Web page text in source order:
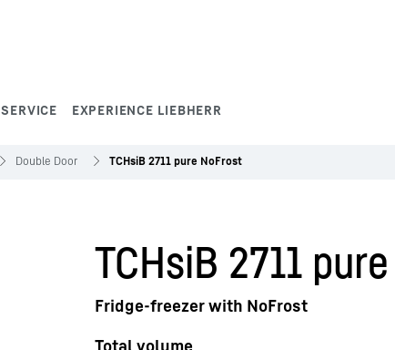
SERVICE EXPERIENCE LIEBHERR
Double Door TCHsiB 2711 pure NoFrost
TCHsiB 2711
Fridge-freezer with NoFrost
Total volume